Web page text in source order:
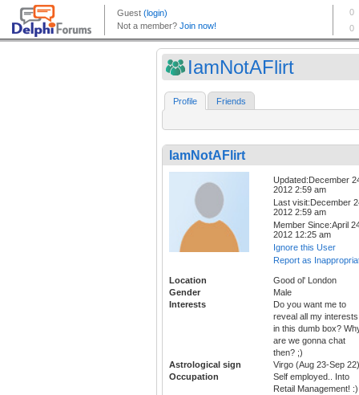
IamNotAFlirt
Profile Friends
IamNotAFlirt
Updated:December
2012 2:59 am
Last visit:December
2012 2:59 am
Member Since:April
2012 12:25 am
Ignore this User
Report as
Location
Good ol' London
Gender
Male
Interests
Do you want me to
reveal all my interests
in this dumb box?
are we gonna chat
then? ;)
Astrological sign
Virgo (Aug 23-Sep 22)
Occupation
Self employed.. Into
Retail Management! :)